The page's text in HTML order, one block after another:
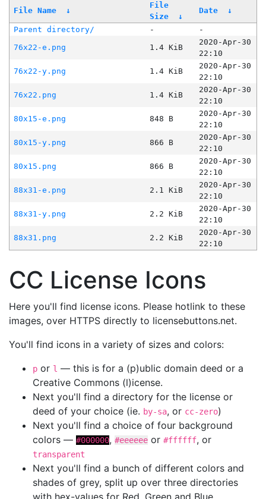
File Name ↓
File
Size
↓
Date ↓
Parent directory/ -
-
76x22-e.png
1.4 KiB
2020-Apr-30
22:10
76x22-y.png
1.4 KiB
2020-Apr-30
22:10
76x22.png
1.4 KiB
2020-Apr-30
22:10
80x15-e.png
848 B
2020-Apr-30
22:10
80x15-y.png
866 B
2020-Apr-30
22:10
80x15.png
866 B
2020-Apr-30
22:10
88x31-e.png
2.1 KiB
2020-Apr-30
22:10
88x31-y.png
2.2 KiB
2020-Apr-30
22:10
88x31.png
2.2 KiB
2020-Apr-30
22:10
CC License Icons
Here you'll find license icons. Please hotlink to these
images, over HTTPS directly to licensebuttons.net.
You'll find icons in a variety of sizes and colors:
p or l — this is for a (p)ublic domain deed or a
Creative Commons (l)icense.
Next you'll find a directory for the license or
deed of your choice (ie. by-sa, or cc-zero)
Next you'll find a choice of four background
colors — #000000, #eeeeee or #ffffff, or
transparent
Next you'll find a bunch of different colors and
shades of grey, split up over three directories